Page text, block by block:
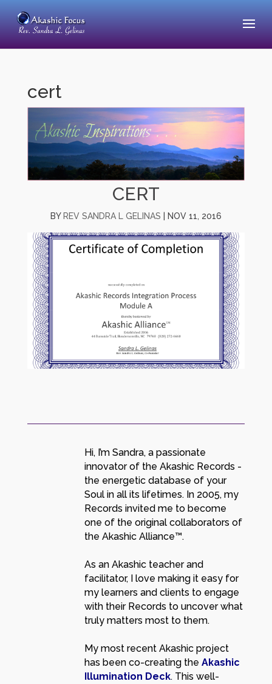
cert
CERT
BY REV SANDRA L GELINAS NOV 11, 2016
Hi, I’m Sandra, a passionate
innovator of the Akashic Records -
the energetic database of your
Soul in all its lifetimes. In 2005, my
Records invited me to become
one of the original collaborators of
the Akashic Alliance™.
As an Akashic teacher and
facilitator, I love making it easy for
my learners and clients to engage
with their Records to uncover what
truly matters most to them.
My most recent Akashic project
has been co-creating the Akashic
Illumination Deck. This well-